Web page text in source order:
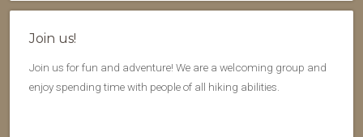
Join us!
Join us for fun and adventure! We are a welcoming group and
enjoy spending time with people of all hiking abilities.